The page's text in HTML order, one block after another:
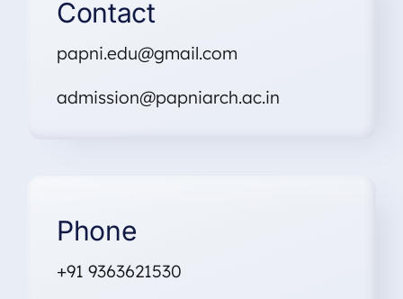
Contact
papni.edu@gmail.com
admission@papniarch.ac.in
Phone
+91 9363621530